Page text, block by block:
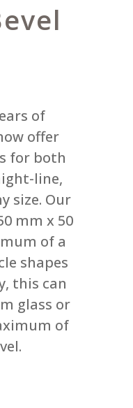
of
offer
for both
line,
size. Our
mm x 50
of a
shapes
this can
glass or
of